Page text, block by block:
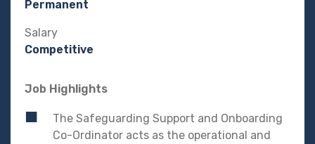
Permanent
Salary
Competitive
Job Highlights
The Safeguarding Support and Onboarding
Co-Ordinator acts as the operational and